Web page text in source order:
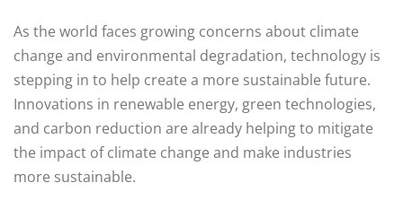
As the world faces growing concerns about climate
change and environmental degradation, technology is
stepping in to help create a more sustainable future.
Innovations in renewable energy, green technologies,
and carbon reduction are already helping to mitigate
the impact of climate change and make industries
more sustainable.